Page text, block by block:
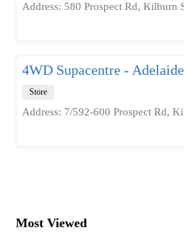
Address: 580 Prospect Rd, Kilburn
4WD Supacentre - Adelaide
Store
Address: 7/592-600 Prospect Rd,
Most Viewed